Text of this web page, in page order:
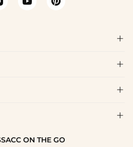




ON THE GO